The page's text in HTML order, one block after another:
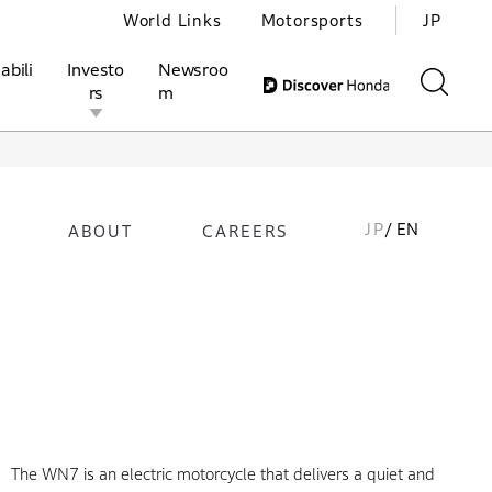
Motorsports
Investo
rs
Investors Honda Report
Newsroo
m
World Links Motorsports JP
ABOUT CAREERS JP/ EN
The WN7 is an electric motorcycle that delivers a quiet and